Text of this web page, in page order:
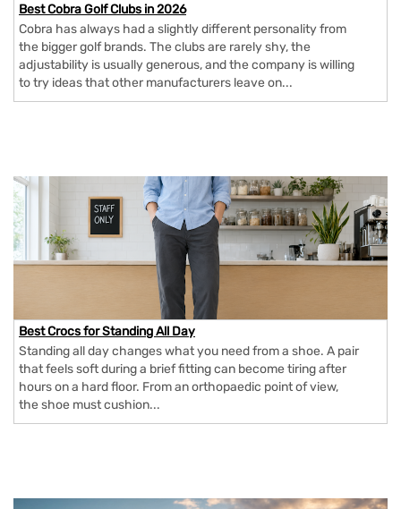
Best Cobra Golf Clubs in 2026
Cobra has always had a slightly different personality from
the bigger golf brands. The clubs are rarely shy, the
adjustability is usually generous, and the company is willing
to try ideas that other manufacturers leave on...
Best Crocs for Standing All Day
Standing all day changes what you need from a shoe. A pair
that feels soft during a brief fitting can become tiring after
hours on a hard floor. From an orthopaedic point of view,
the shoe must cushion...